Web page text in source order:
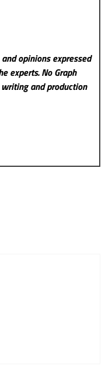
opinions expressed
experts. No Graph
and production